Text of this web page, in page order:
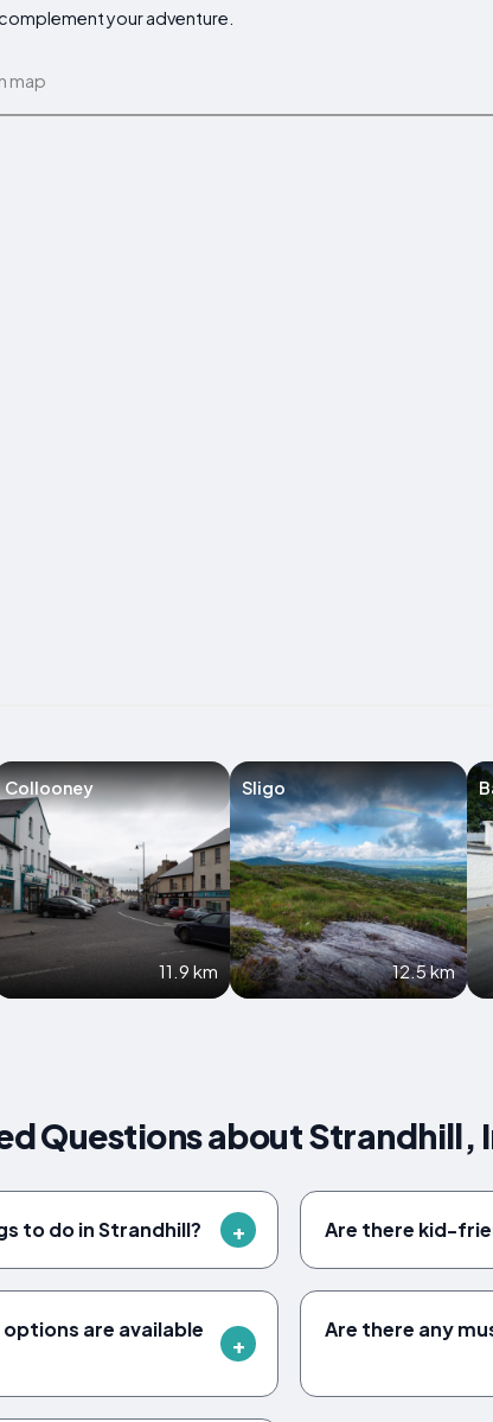
your adventure.
map
Collooney
11.9 km
Sligo
12.5 km
Questions about Strandhill,
to do in Strandhill? Are there kid-
are available
Are there any